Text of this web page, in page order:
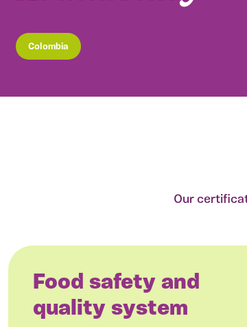
Colombia
Our
Food safety and
quality system